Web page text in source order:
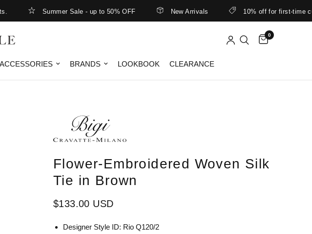
Summer Sale - up to 50% OFF New Arrivals 10% off for first-time
0
ACCESSORIES BRANDS LOOKBOOK CLEARANCE
Flower-Embroidered Woven Silk
Tie in Brown
$133.00 USD
Designer Style ID: Rio Q120/2